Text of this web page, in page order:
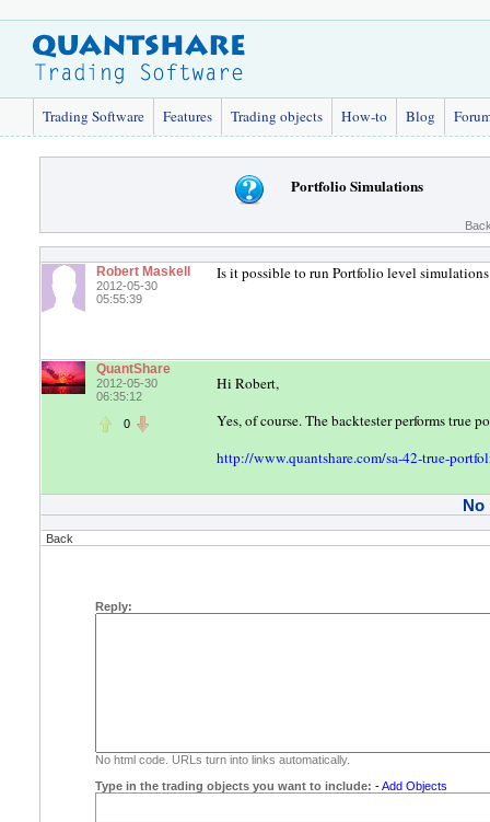
Trading Software Features Trading objects How-to Blog
Portfolio Simulations
Robert Maskell
2012-05-30
05:55:39
Is it possible to run Portfolio level
QuantShare
2012-05-30
06:35:12
0
Hi Robert,
Yes, of course. The backtester performs true
http://www.quantshare.com/sa-42-true-
No
Back
Reply:
No html code. URLs turn into links automatically.
Type in the trading objects you want to include: -Add Objects